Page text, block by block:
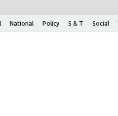
National Policy S & T Social